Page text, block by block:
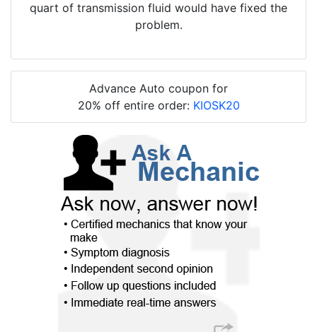
quart of transmission fluid would have fixed the
problem.
Advance Auto coupon for
20% off entire order: KIOSK20